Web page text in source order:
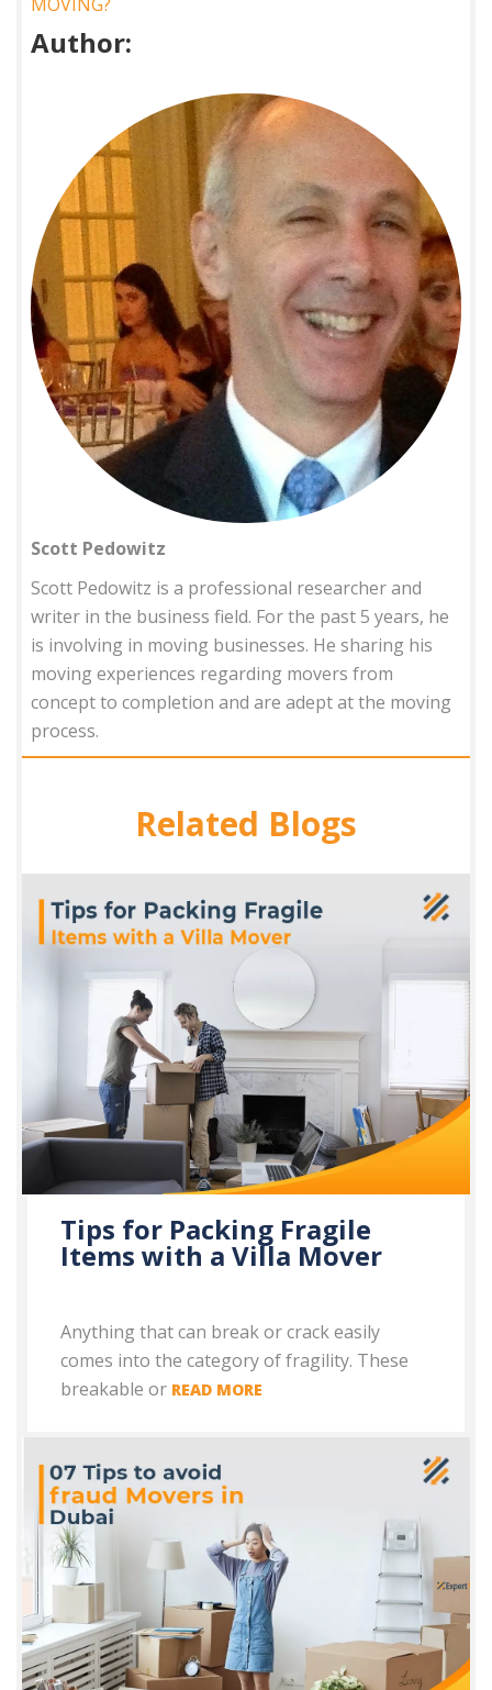
Author:
Scott Pedowitz
Scott Pedowitz is a professional researcher and
writer in the business field. For the past 5 years, he
is involving in moving businesses. He sharing his
moving experiences regarding movers from
concept to completion and are adept at the moving
process.
Related Blogs
Tips for Packing Fragile
Items with a Villa Mover
Anything that can break or crack easily
comes into the category of fragility. These
breakable or READ MORE